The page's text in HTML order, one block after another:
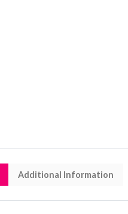
Additional Information